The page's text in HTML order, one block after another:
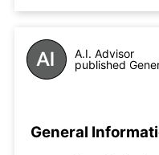
A.I. Advisor
published
General